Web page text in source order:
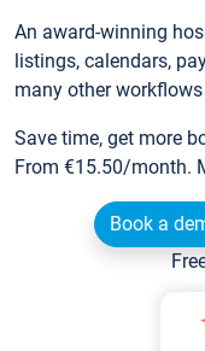
An award-winning
listings, calendars,
many other
Save time, get more
From €15.50/month.
Book a